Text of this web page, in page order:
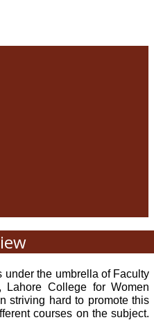
under the umbrella of Faculty
Lahore College for Women
striving hard to promote this
courses on the subject.